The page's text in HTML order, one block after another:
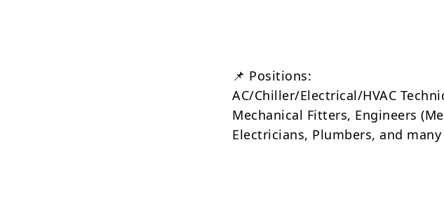
📌 Positions:
AC/Chiller/Electrical/HVAC
Mechanical Fitters, Engineers
Electricians, Plumbers, and